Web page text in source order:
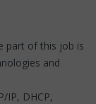
part of this job is
and
IP, DHCP,